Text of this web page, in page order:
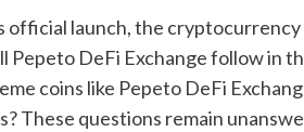
launch, the
Pepeto DeFi Exchange follow in
coins like Pepeto DeFi
These questions remain